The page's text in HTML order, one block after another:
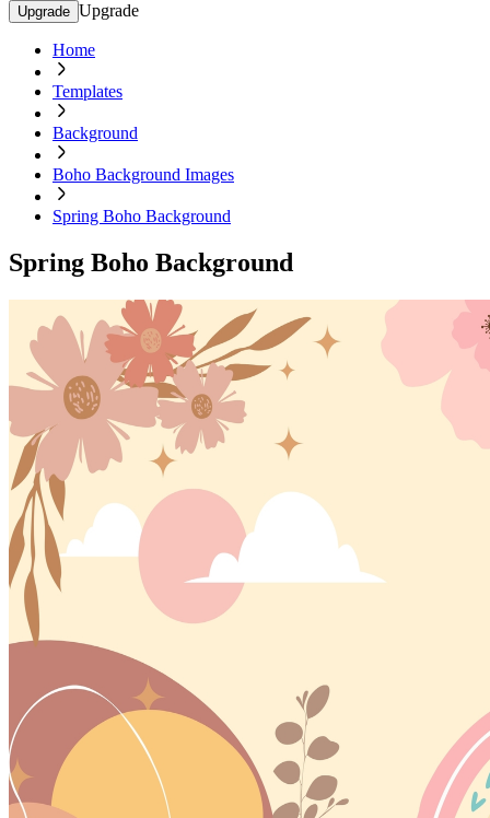
Upgrade Upgrade
Home
Templates
Background
Boho Background Images
Spring Boho Background
Spring Boho Background